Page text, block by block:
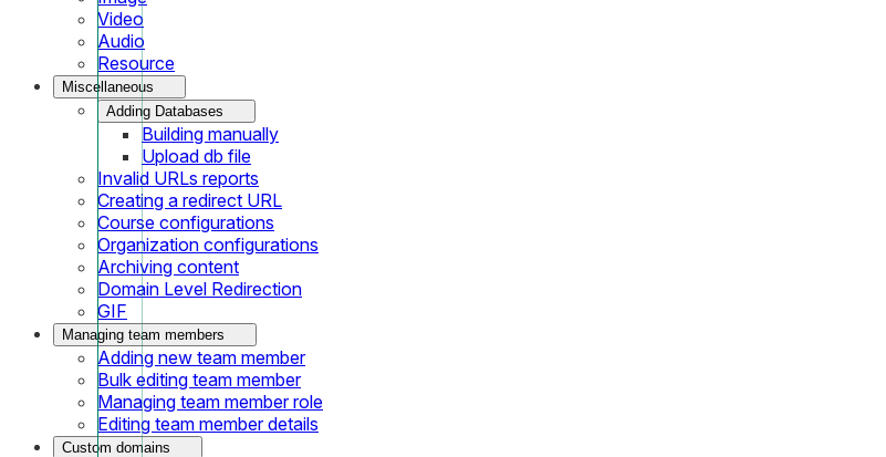
Video
Audio
Resource
Miscellaneous
Adding Databases
Building manually
Upload db file
Invalid URLs reports
Creating a redirect URL
Course configurations
Organization configurations
Archiving content
Domain Level Redirection
GIF
Managing team members
Adding new team member
Bulk editing team member
Managing team member role
Editing team member details
Custom domains